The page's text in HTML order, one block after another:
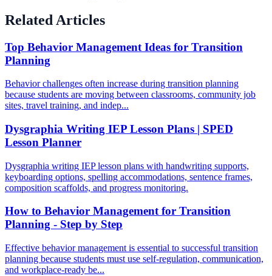
Related Articles
Top Behavior Management Ideas for Transition
Planning
Behavior challenges often increase during transition planning
because students are moving between classrooms, community job
sites, travel training, and indep...
Dysgraphia Writing IEP Lesson Plans | SPED
Lesson Planner
Dysgraphia writing IEP lesson plans with handwriting supports,
keyboarding options, spelling accommodations, sentence frames,
composition scaffolds, and progress monitoring.
How to Behavior Management for Transition
Planning - Step by Step
Effective behavior management is essential to successful transition
planning because students must use self-regulation, communication,
and workplace-ready be...